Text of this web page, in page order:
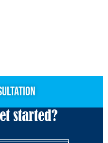
started?